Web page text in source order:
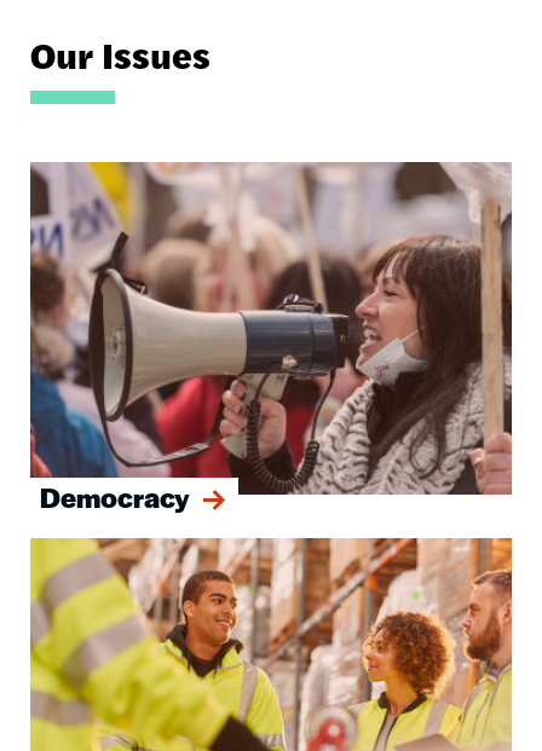
Our Issues
Democracy
Image
Image